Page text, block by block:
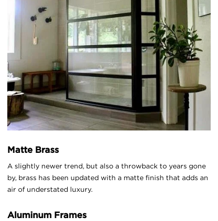
Matte Brass
A slightly newer trend, but also a throwback to years gone
by, brass has been updated with a matte finish that adds an
air of understated luxury.
Aluminum Frames